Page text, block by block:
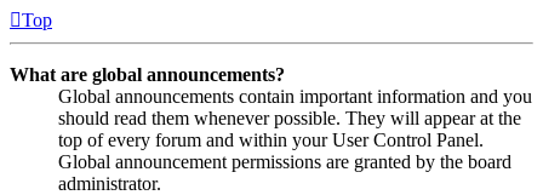
Top
What are global announcements?
Global announcements contain important information and you
should read them whenever possible. They will appear at the
top of every forum and within your User Control Panel.
Global announcement permissions are granted by the board
administrator.